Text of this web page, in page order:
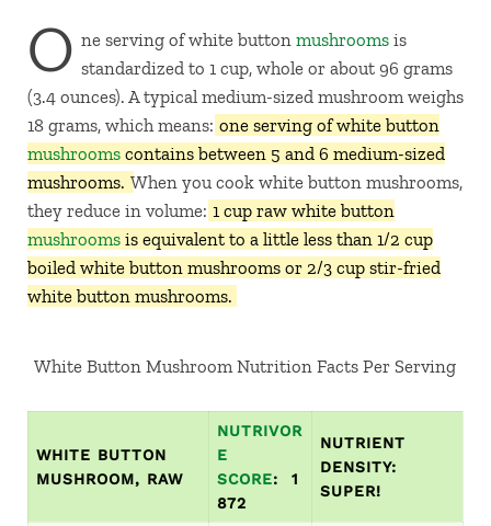
O ne serving of white button mushroomsis
standardized to 1 cup, whole or about 96 grams
(3.4 ounces). A typical medium-sized mushroom weighs
18 grams, which means: one serving of white button
mushroomscontains between 5 and 6 medium-sized
mushrooms. When you cook white button mushrooms,
they reduce in volume: 1 cup raw white button
mushroomsis equivalent to a little less than 1/2 cup
boiled white button mushrooms or 2/3 cup stir-fried
white button mushrooms.
White Button Mushroom Nutrition Facts Per Serving
WHITE BUTTON
MUSHROOM, RAW
NUTRIVOR
E
SCORE: 1
872
NUTRIENT
DENSITY:
SUPER!